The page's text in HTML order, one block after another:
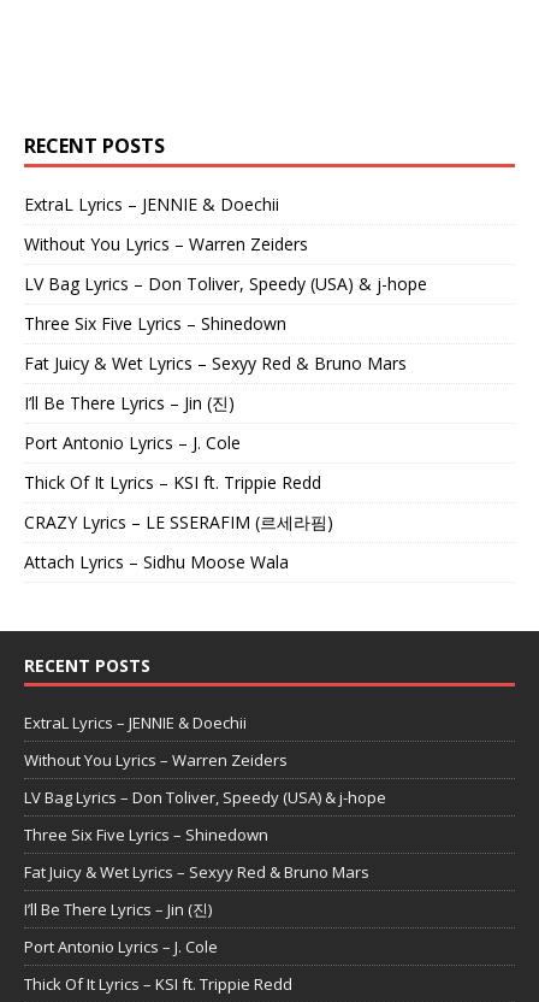
RECENT POSTS
ExtraL Lyrics – JENNIE & Doechii
Without You Lyrics – Warren Zeiders
LV Bag Lyrics – Don Toliver, Speedy (USA) & j-hope
Three Six Five Lyrics – Shinedown
Fat Juicy & Wet Lyrics – Sexyy Red & Bruno Mars
I’ll Be There Lyrics – Jin (진)
Port Antonio Lyrics – J. Cole
Thick Of It Lyrics – KSI ft. Trippie Redd
CRAZY Lyrics – LE SSERAFIM (르세라핌)
Attach Lyrics – Sidhu Moose Wala
RECENT POSTS
ExtraL Lyrics – JENNIE & Doechii
Without You Lyrics – Warren Zeiders
LV Bag Lyrics – Don Toliver, Speedy (USA) & j-hope
Three Six Five Lyrics – Shinedown
Fat Juicy & Wet Lyrics – Sexyy Red & Bruno Mars
I’ll Be There Lyrics – Jin (진)
Port Antonio Lyrics – J. Cole
Thick Of It Lyrics – KSI ft. Trippie Redd